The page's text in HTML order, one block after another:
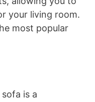
your living room.
most popular
is a